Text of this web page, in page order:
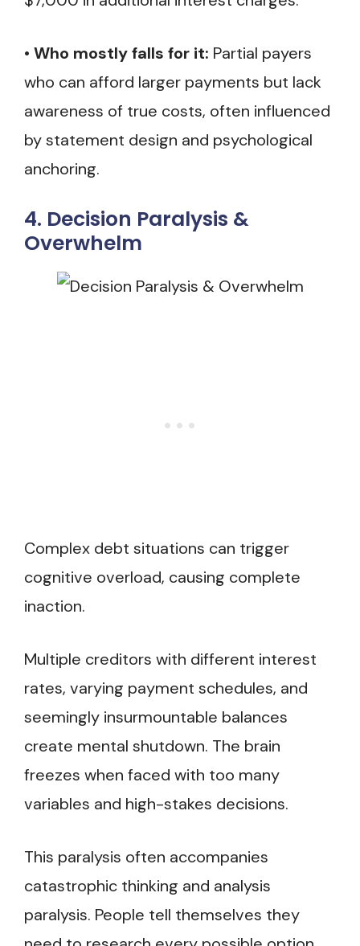
• Who mostly falls for it: Partial payers
who can afford larger payments but lack
awareness of true costs, often influenced
by statement design and psychological
anchoring.
4. Decision Paralysis &
Overwhelm
Complex debt situations can trigger
cognitive overload, causing complete
inaction.
Multiple creditors with different interest
rates, varying payment schedules, and
seemingly insurmountable balances
create mental shutdown. The brain
freezes when faced with too many
variables and high-stakes decisions.
This paralysis often accompanies
catastrophic thinking and analysis
paralysis. People tell themselves they